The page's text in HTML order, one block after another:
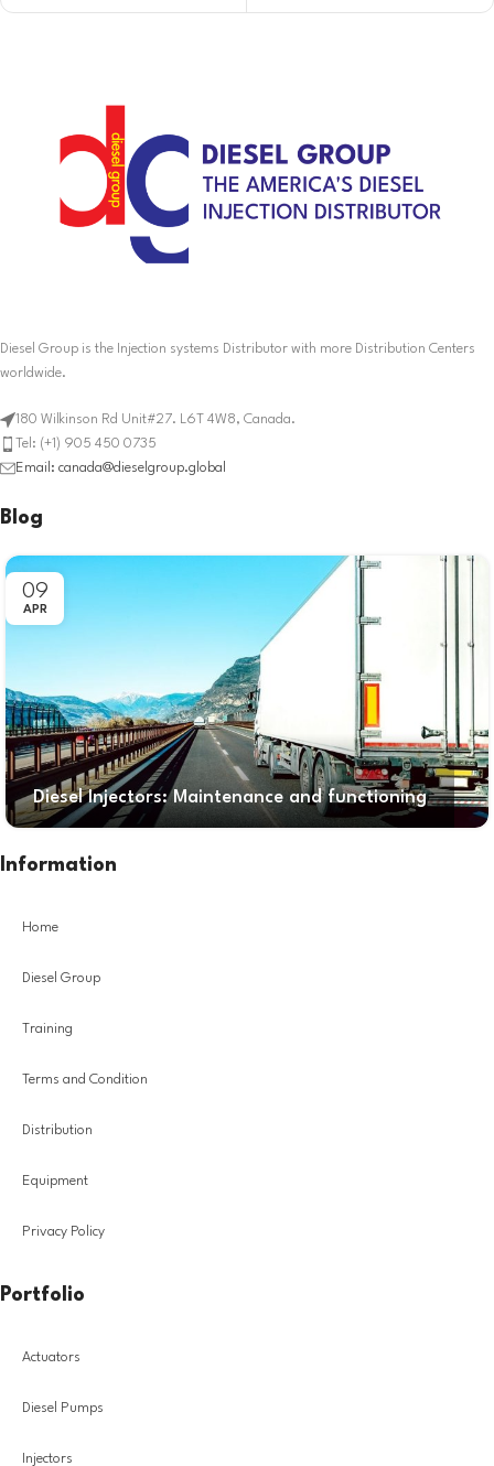
Diesel Group is the Injection systems Distributor with more Distribution Centers
worldwide.
180 Wilkinson Rd Unit#27. L6T 4W8, Canada.
Tel: (+1) 905 450 0735
Email: canada@dieselgroup.global
Blog
09
APR
Diesel Injectors: Maintenance and functioning
Information
Home
Diesel Group
Training
Terms and Condition
Distribution
Equipment
Privacy Policy
Portfolio
Actuators
Diesel Pumps
Injectors